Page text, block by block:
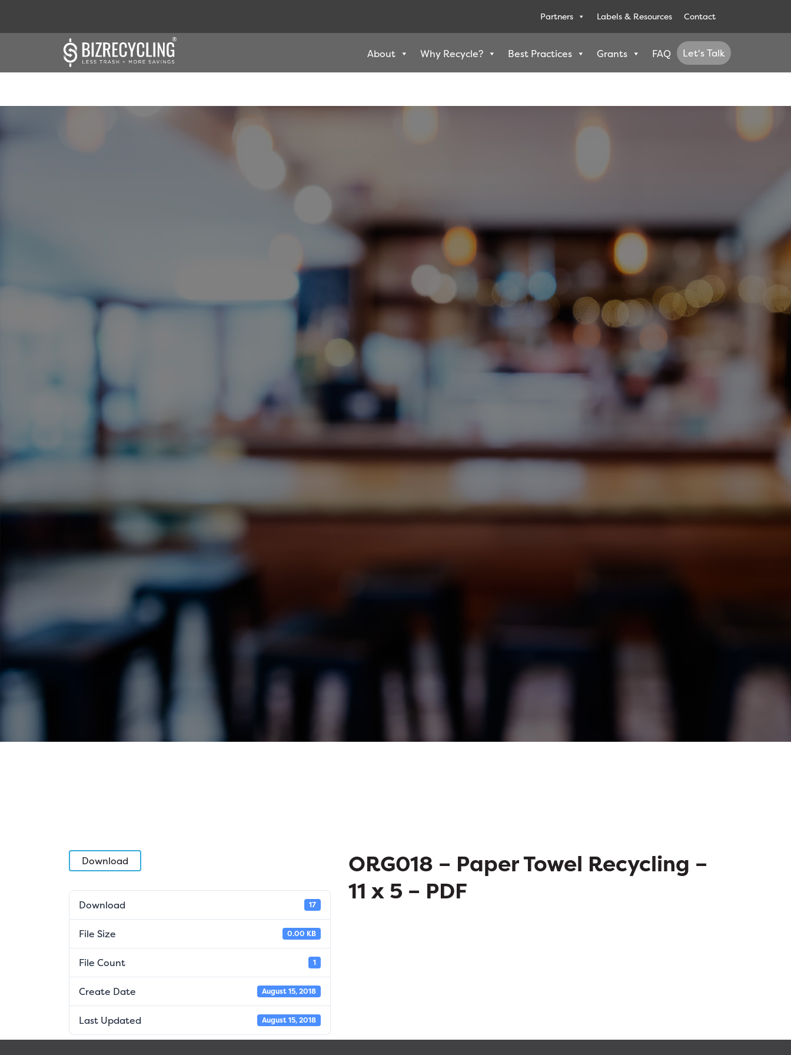
Partners Labels & Resources Contact
About Why Recycle? Best Practices Grants FAQ Let's Talk
Download
Download 17
File Size 0.00 KB
File Count 1
Create Date August 15, 2018
Last Updated August 15, 2018
ORG018 – Paper Towel Recycling –
11 x 5 – PDF